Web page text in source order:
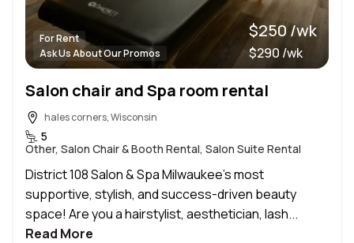
For Rent
Ask Us About Our Promos
$250 /wk
$290 /wk
Salon chair and Spa room rental
hales corners, Wisconsin
5
Other, Salon Chair & Booth Rental, Salon Suite Rental
District 108 Salon & Spa Milwaukee’s most
supportive, stylish, and success-driven beauty
space! Are you a hairstylist, aesthetician, lash...
Read More